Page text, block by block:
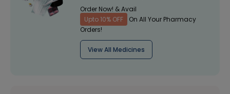
Order Now! & Avail
Upto 10% OFF
On All Your Pharmacy
Orders!
View All Medicines